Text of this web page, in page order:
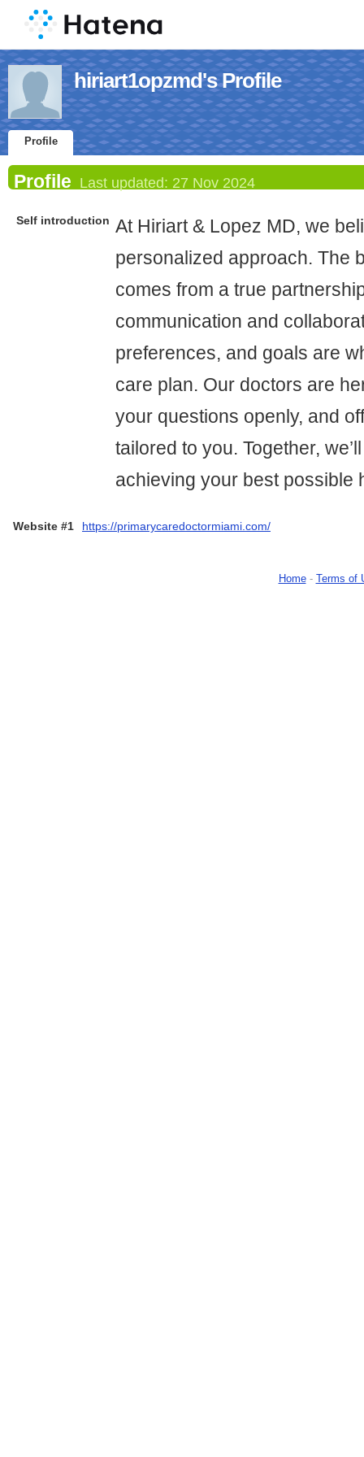
hiriart1opzmd's Profile
Profile
Profile Last updated: 27 Nov 2024
Self introduction At Hiriart & Lopez MD, we
personalized approach. The
comes from a true
communication and
preferences, and goals are
care plan. Our doctors are
your questions openly, and
tailored to you. Together,
achieving your best possible
Website #1 https://primarycaredoctormiami.com/
Home- Terms of